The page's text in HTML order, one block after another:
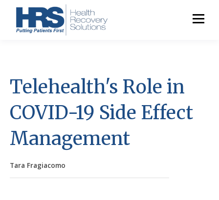
Telehealth's Role in
COVID-19 Side Effect
Management
Tara Fragiacomo